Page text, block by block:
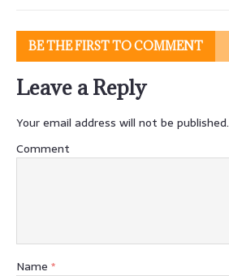
BE THE FIRST TO COMMENT
Leave a Reply
Your email address will not be published.
Comment
Name *